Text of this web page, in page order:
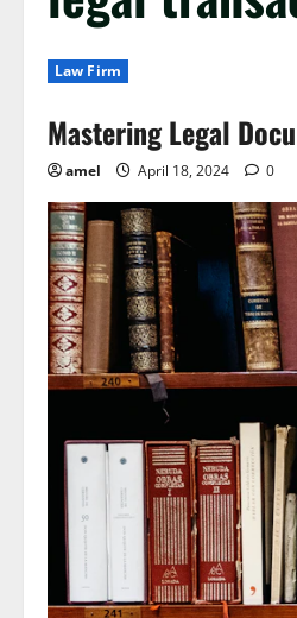
Law Firm
Mastering Legal
amel April 18, 2024 0